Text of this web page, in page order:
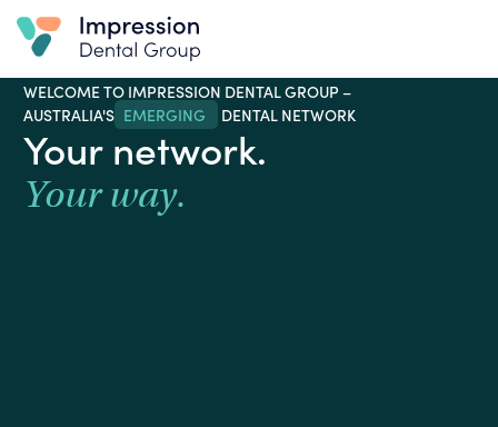
WELCOME TO IMPRESSION DENTAL GROUP –
AUSTRALIA'S EMERGING WINNER TO WATCH
NETWORK
Your network.
Your way.